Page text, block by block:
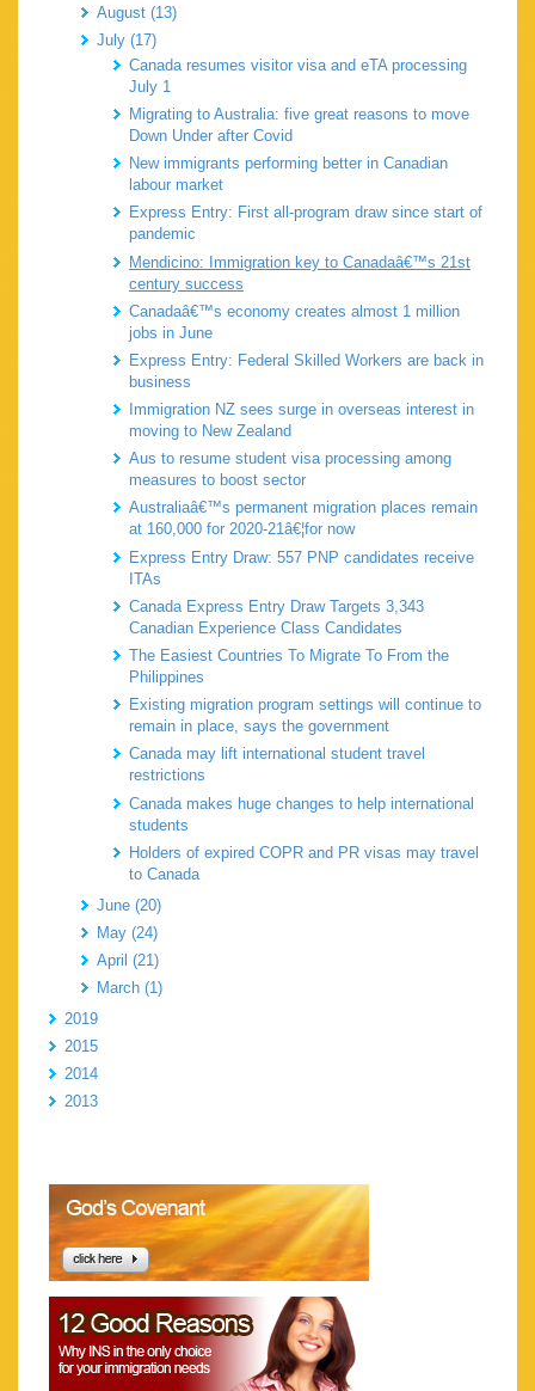
August (13)
July (17)
Canada resumes visitor visa and eTA processing
July 1
Migrating to Australia: five great reasons to move
Down Under after Covid
New immigrants performing better in Canadian
labour market
Express Entry: First all-program draw since start of
pandemic
Mendicino: Immigration key to Canadaâ€™s 21st
century success
Canadaâ€™s economy creates almost 1 million
jobs in June
Express Entry: Federal Skilled Workers are back in
business
Immigration NZ sees surge in overseas interest in
moving to New Zealand
Aus to resume student visa processing among
measures to boost sector
Australiaâ€™s permanent migration places remain
at 160,000 for 2020-21â€¦for now
Express Entry Draw: 557 PNP candidates receive
ITAs
Canada Express Entry Draw Targets 3,343
Canadian Experience Class Candidates
The Easiest Countries To Migrate To From the
Philippines
Existing migration program settings will continue to
remain in place, says the government
Canada may lift international student travel
restrictions
Canada makes huge changes to help international
students
Holders of expired COPR and PR visas may travel
to Canada
June (20)
May (24)
April (21)
March (1)
2019
2015
2014
2013